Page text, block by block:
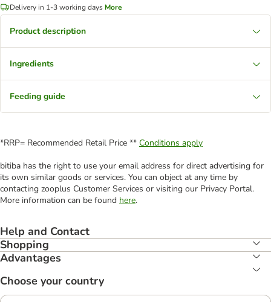
Delivery in 1-3 working days More
Product description
Ingredients
Feeding guide
*RRP= Recommended Retail Price ** Conditions apply
bitiba has the right to use your email address for direct advertising for
its own similar goods or services. You can object at any time by
contacting zooplus Customer Services or visiting our Privacy Portal.
More information can be found here.
Help and Contact
Shopping
Advantages
Choose your country